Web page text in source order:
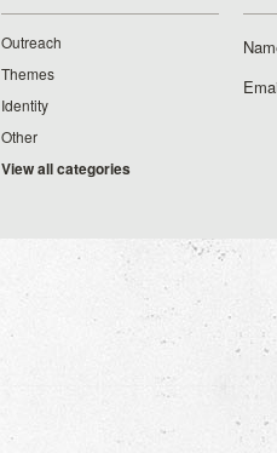
Outreach
Themes
Identity
Other
View all categories